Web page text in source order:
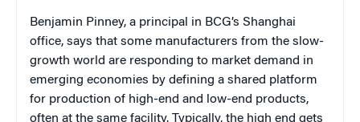
Benjamin Pinney, a principal in BCG’s Shanghai
office, says that some manufacturers from the slow-
growth world are responding to market demand in
emerging economies by defining a shared platform
for production of high-end and low-end products,
often at the same facility. Typically, the high end gets